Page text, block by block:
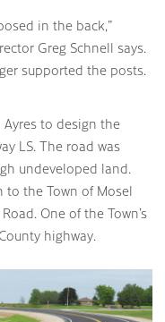
in the back,”
Greg Schnell says.
supported the posts.
to design the
LS. The road was
undeveloped land.
the Town of Mosel
One of the Town’s
highway.